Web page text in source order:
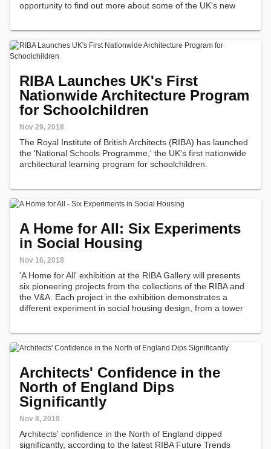
opportunity to find out more about some of the UK's new
RIBA Launches UK's First
Nationwide Architecture Program
for Schoolchildren
Nov 29, 2018
The Royal Institute of British Architects (RIBA) has launched
the 'National Schools Programme,' the UK's first nationwide
architectural learning program for schoolchildren.
A Home for All: Six Experiments
in Social Housing
Nov 16, 2018
'A Home for All' exhibition at the RIBA Gallery will presents
six pioneering projects from the collections of the RIBA and
the V&A. Each project in the exhibition demonstrates a
different experiment in social housing design, from a tower
Architects' Confidence in the
North of England Dips
Significantly
Nov 8, 2018
Architects' confidence in the North of England dipped
significantly, according to the latest RIBA Future Trends